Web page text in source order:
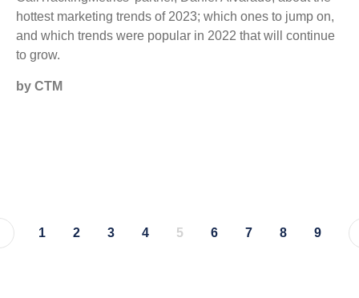
hottest marketing trends of 2023; which ones to jump on,
and which trends were popular in 2022 that will continue
to grow.
by CTM
Page
1 Page
2 Page
3 Page
4 Page
5 Page
6 Page
7 Page
8 Page
9